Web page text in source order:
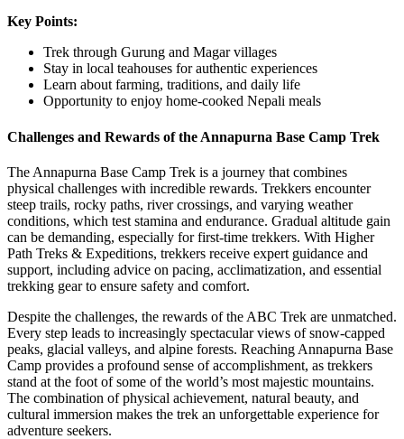
Key Points:
Trek through Gurung and Magar villages
Stay in local teahouses for authentic experiences
Learn about farming, traditions, and daily life
Opportunity to enjoy home-cooked Nepali meals
Challenges and Rewards of the Annapurna Base Camp Trek
The Annapurna Base Camp Trek is a journey that combines
physical challenges with incredible rewards. Trekkers encounter
steep trails, rocky paths, river crossings, and varying weather
conditions, which test stamina and endurance. Gradual altitude gain
can be demanding, especially for first-time trekkers. With Higher
Path Treks & Expeditions, trekkers receive expert guidance and
support, including advice on pacing, acclimatization, and essential
trekking gear to ensure safety and comfort.
Despite the challenges, the rewards of the ABC Trek are unmatched.
Every step leads to increasingly spectacular views of snow-capped
peaks, glacial valleys, and alpine forests. Reaching Annapurna Base
Camp provides a profound sense of accomplishment, as trekkers
stand at the foot of some of the world’s most majestic mountains.
The combination of physical achievement, natural beauty, and
cultural immersion makes the trek an unforgettable experience for
adventure seekers.